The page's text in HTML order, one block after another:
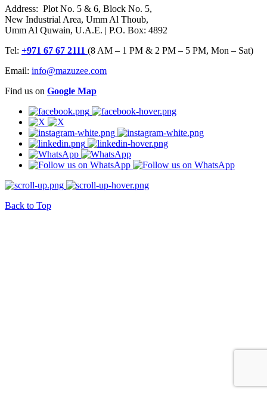
Address: Plot No. 5 & 6, Block No. 5,
New Industrial Area, Umm Al Thoub,
Umm Al Quwain, U.A.E. | P.O. Box: 4892
Tel: +971 67 67 2111 (8 AM – 1 PM & 2 PM – 5 PM, Mon – Sat)
Email: info@mazuzee.com
Find us on Google Map
Back to Top